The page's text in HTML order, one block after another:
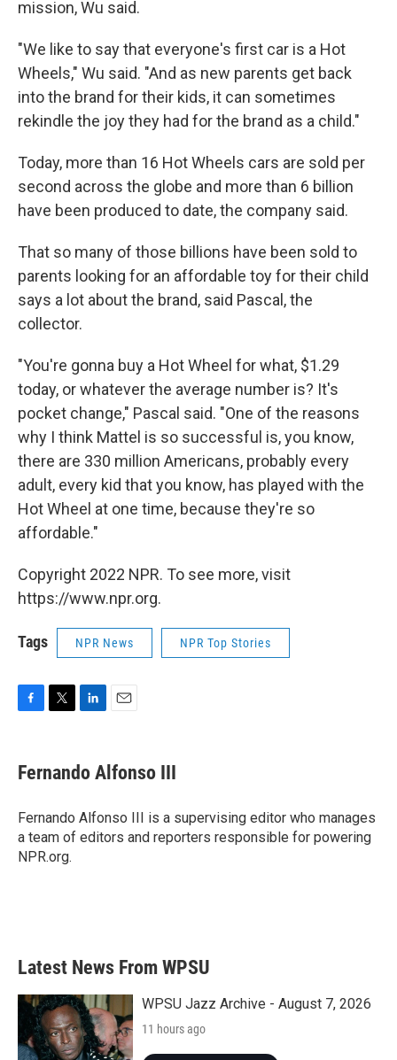
mission, Wu said.
"We like to say that everyone's first car is a Hot
Wheels," Wu said. "And as new parents get back
into the brand for their kids, it can sometimes
rekindle the joy they had for the brand as a child."
Today, more than 16 Hot Wheels cars are sold per
second across the globe and more than 6 billion
have been produced to date, the company said.
That so many of those billions have been sold to
parents looking for an affordable toy for their child
says a lot about the brand, said Pascal, the
collector.
"You're gonna buy a Hot Wheel for what, $1.29
today, or whatever the average number is? It's
pocket change," Pascal said. "One of the reasons
why I think Mattel is so successful is, you know,
there are 330 million Americans, probably every
adult, every kid that you know, has played with the
Hot Wheel at one time, because they're so
affordable."
Copyright 2022 NPR. To see more, visit
https://www.npr.org.
Tags NPR News NPR Top Stories
e
b
o
k
t
t
r
k
e
I
n
i
l
Fernando Alfonso III
Fernando Alfonso III is a supervising editor who manages
a team of editors and reporters responsible for powering
NPR.org.
Latest News From WPSU
WPSU Jazz Archive - August 7, 2026
11 hours ago